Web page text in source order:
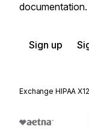
documentation.
Sign up
Exchange HIPAA